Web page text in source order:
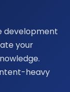
development
your
heavy